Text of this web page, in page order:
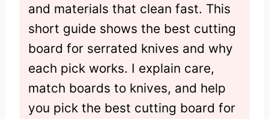
and materials that clean fast. This
short guide shows the best cutting
board for serrated knives and why
each pick works. I explain care,
match boards to knives, and help
you pick the best cutting board for